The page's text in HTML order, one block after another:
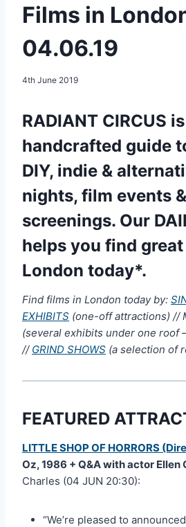
Films in
04.06.19
4th June 2019
RADIANT CIRCUS
handcrafted guide
DIY, indie &
nights, film events
screenings. Our
helps you find
London today*.
Find films in London today by:
EXHIBITS (one-off attractions) //
(several exhibits under one roof
// GRIND SHOWS (a selection of
FEATURED
LITTLE SHOP OF HORRORS
Oz, 1986 + Q&A with actor Ellen
Charles (04 JUN 20:30):
“We’re pleased to